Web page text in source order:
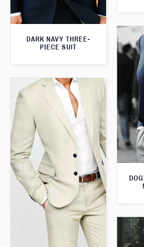
DARK NAVY THREE-
PIECE SUIT